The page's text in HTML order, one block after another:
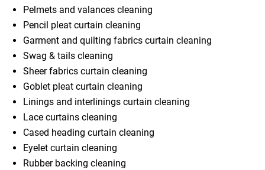
Pelmets and valances cleaning
Pencil pleat curtain cleaning
Garment and quilting fabrics curtain cleaning
Swag & tails cleaning
Sheer fabrics curtain cleaning
Goblet pleat curtain cleaning
Linings and interlinings curtain cleaning
Lace curtains cleaning
Cased heading curtain cleaning
Eyelet curtain cleaning
Rubber backing cleaning